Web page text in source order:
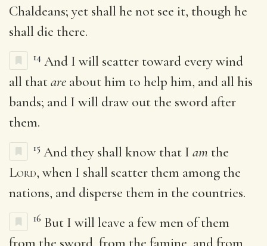
Chaldeans; yet shall he not see it, though he
shall die there.
14 And I will scatter toward every wind
all thatare about him to help him, and all his
bands; and I will draw out the sword after
them.
15 And they shall know that I am the
Lord, when I shall scatter them among the
nations, and disperse them in the countries.
16 But I will leave a few men of them